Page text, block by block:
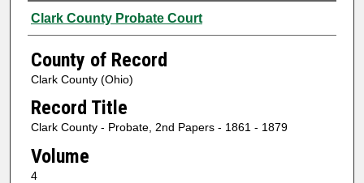
Authors
Clark County Probate Court
County of Record
Clark County (Ohio)
Record Title
Clark County - Probate, 2nd Papers - 1861 - 1879
Volume
4